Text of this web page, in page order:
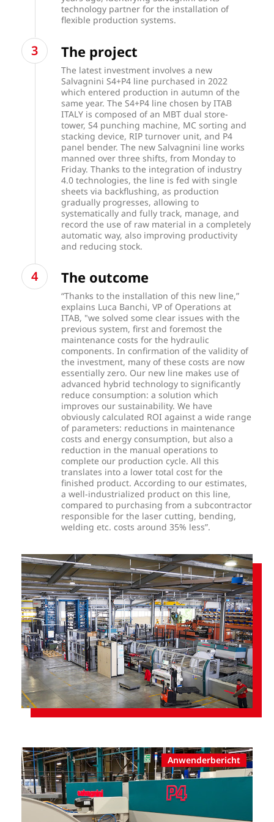
technology partner for the installation of
flexible production systems.
The project
The latest investment involves a new
Salvagnini S4+P4 line purchased in 2022
which entered production in autumn of the
same year. The S4+P4 line chosen by ITAB
ITALY is composed of an MBT dual store-
tower, S4 punching machine, MC sorting and
stacking device, RIP turnover unit, and P4
panel bender. The new Salvagnini line works
manned over three shifts, from Monday to
Friday. Thanks to the integration of industry
4.0 technologies, the line is fed with single
sheets via backflushing, as production
gradually progresses, allowing to
systematically and fully track, manage, and
record the use of raw material in a completely
automatic way, also improving productivity
and reducing stock.
The outcome
“Thanks to the installation of this new line,”
explains Luca Banchi, VP of Operations at
ITAB, "we solved some clear issues with the
previous system, first and foremost the
maintenance costs for the hydraulic
components. In confirmation of the validity of
the investment, many of these costs are now
essentially zero. Our new line makes use of
advanced hybrid technology to significantly
reduce consumption: a solution which
improves our sustainability. We have
obviously calculated ROI against a wide range
of parameters: reductions in maintenance
costs and energy consumption, but also a
reduction in the manual operations to
complete our production cycle. All this
translates into a lower total cost for the
finished product. According to our estimates,
a well-industrialized product on this line,
compared to purchasing from a subcontractor
responsible for the laser cutting, bending,
welding etc. costs around 35% less”.
Anwenderbericht